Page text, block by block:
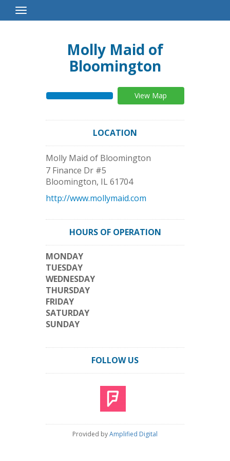
Toggle
Navigation
Molly Maid of
Bloomington
View Map
LOCATION
Molly Maid of Bloomington
7 Finance Dr #5
Bloomington, IL61704
http://www.mollymaid.com
HOURS OF OPERATION
MONDAY
TUESDAY
WEDNESDAY
THURSDAY
FRIDAY
SATURDAY
SUNDAY
FOLLOW US
Provided byAmplified Digital